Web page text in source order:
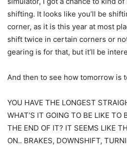
shifting. It looks like you’ll be
corner, as it is this year at most
shift twice in certain corners or
gearing is for that, but it’ll be
And then to see how tomorrow is
YOU HAVE THE LONGEST
WHAT’S IT GOING TO BE LIKE TO
THE END OF IT? IT SEEMS LIKE
ON.. BRAKES, DOWNSHIFT,